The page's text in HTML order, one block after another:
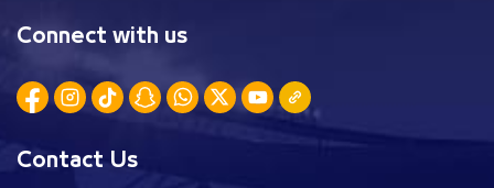
Connect with us
Contact Us